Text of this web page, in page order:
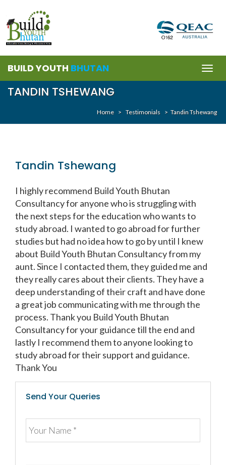
BUILD YOUTH BHUTAN
TANDIN TSHEWANG
Home > Testimonials > Tandin Tshewang
Tandin Tshewang
I highly recommend Build Youth Bhutan
Consultancy for anyone who is struggling with
the next steps for the education who wants to
study abroad. I wanted to go abroad for further
studies but had no idea how to go by until I knew
about Build Youth Bhutan Consultancy from my
aunt. Since I contacted them, they guided me and
they really cares about their clients. They have a
deep understanding of their craft and have done
a great job communicating with me through the
process. Thank you Build Youth Bhutan
Consultancy for your guidance till the end and
lastly I recommend them to anyone looking to
study abroad for their support and guidance.
Thank You
Send Your Queries